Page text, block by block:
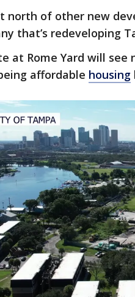
north of other new
that’s redeveloping
at Rome Yard will
affordable housing